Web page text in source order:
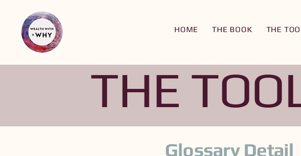
HOME THE BOOK THE
THE
Glossary Detail